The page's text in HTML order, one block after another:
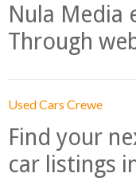
Nula Media
Through
Used Cars Crewe
Find your
car listings